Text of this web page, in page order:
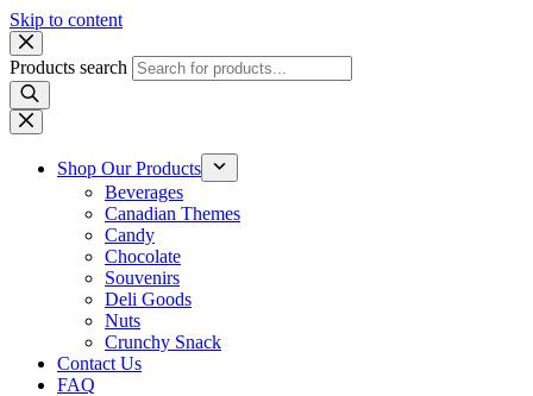
Skip to content
Products search
Shop Our Products
Beverages
Canadian Themes
Candy
Chocolate
Souvenirs
Deli Goods
Nuts
Crunchy Snack
Contact Us
FAQ